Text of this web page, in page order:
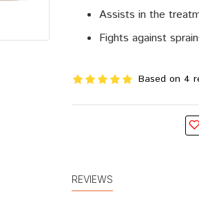
Assists in the
Fights against
Based on 4
REVIEWS